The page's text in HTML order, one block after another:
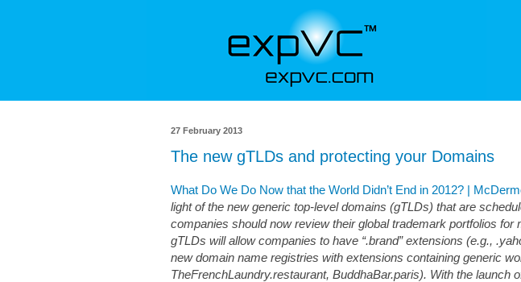
27 February 2013
The new gTLDs and protecting your Domains
What Do We Do Now that the World Didn’t End in 2012? |
light of the new generic top-level domains (gTLDs) that are
companies should now review their global trademark portfolios
gTLDs will allow companies to have “.brand” extensions (e.g.,
new domain name registries with extensions containing generic
TheFrenchLaundry.restaurant, BuddhaBar.paris). With the launch